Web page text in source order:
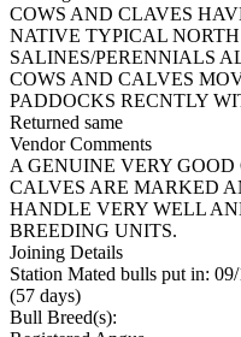
COWS AND CLAVES
NATIVE TYPICAL
SALINES/PERENNIALS
COWS AND CALVES
PADDOCKS RECNTLY
Returned same
Vendor Comments
A GENUINE VERY
CALVES ARE MARKED
HANDLE VERY WELL
BREEDING UNITS.
Joining Details
Station Mated bulls put in:
(57 days)
Bull Breed(s):